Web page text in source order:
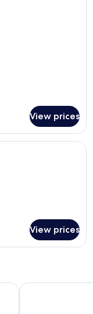
View prices
safe, blackout curtains,
View prices
SHotel